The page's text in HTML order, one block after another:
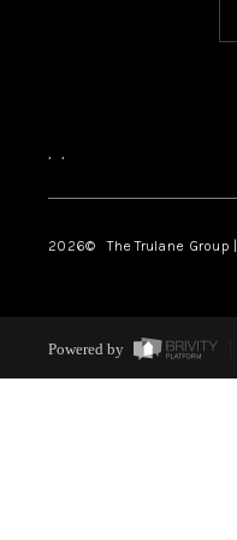
, ,
2026© The Trulane Group |
Powered by